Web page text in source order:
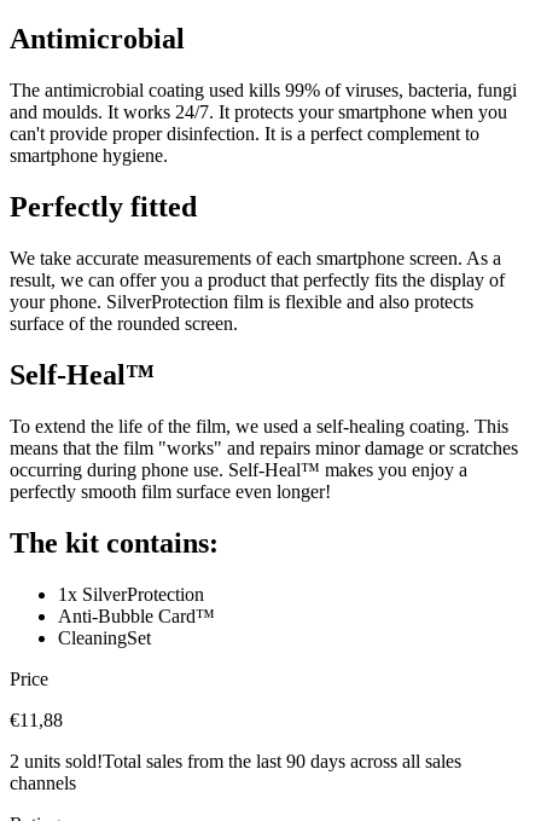
Antimicrobial
The antimicrobial coating used kills 99% of viruses, bacteria, fungi
and moulds. It works 24/7. It protects your smartphone when you
can't provide proper disinfection. It is a perfect complement to
smartphone hygiene.
Perfectly fitted
We take accurate measurements of each smartphone screen. As a
result, we can offer you a product that perfectly fits the display of
your phone. SilverProtection film is flexible and also protects
surface of the rounded screen.
Self-Heal™
To extend the life of the film, we used a self-healing coating. This
means that the film "works" and repairs minor damage or scratches
occurring during phone use. Self-Heal™ makes you enjoy a
perfectly smooth film surface even longer!
The kit contains:
1x SilverProtection
Anti-Bubble Card™
CleaningSet
Price
€11,88
2 units sold!Total sales from the last 90 days across all sales
channels